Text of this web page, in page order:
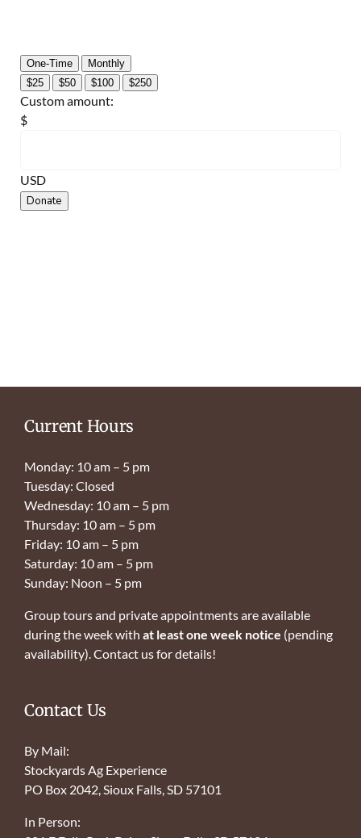
One-Time
Monthly
$25
$50 $100 $250
Custom amount:
$
USD
Donate
Current Hours
Monday: 10 am – 5 pm
Tuesday: Closed
Wednesday: 10 am – 5 pm
Thursday: 10 am – 5 pm
Friday: 10 am – 5 pm
Saturday: 10 am – 5 pm
Sunday: Noon – 5 pm
Group tours and private appointments are available
during the week with at least one week notice (pending
availability). Contact us for details!
Contact Us
By Mail:
Stockyards Ag Experience
PO Box 2042, Sioux Falls, SD 57101
In Person: